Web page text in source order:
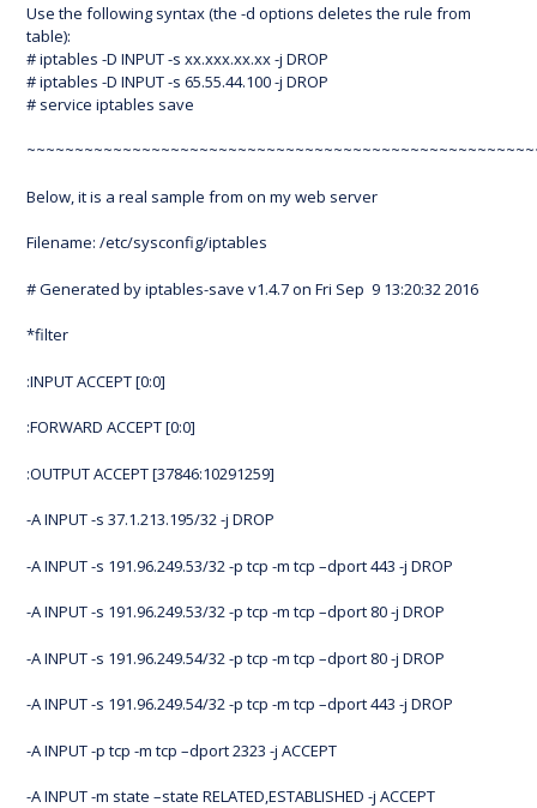
Use the following syntax (the -d options deletes the rule from
table):
# iptables -D INPUT -s xx.xxx.xx.xx -j DROP
# iptables -D INPUT -s 65.55.44.100 -j DROP
# service iptables save
Below, it is a real sample from on my web server
Filename: /etc/sysconfig/iptables
# Generated by iptables-save v1.4.7 on Fri Sep 9 13:20:32 2016
*filter
:INPUT ACCEPT [0:0]
:FORWARD ACCEPT [0:0]
:OUTPUT ACCEPT [37846:10291259]
-A INPUT -s 37.1.213.195/32 -j DROP
-A INPUT -s 191.96.249.53/32 -p tcp -m tcp –dport 443 -j DROP
-A INPUT -s 191.96.249.53/32 -p tcp -m tcp –dport 80 -j DROP
-A INPUT -s 191.96.249.54/32 -p tcp -m tcp –dport 80 -j DROP
-A INPUT -s 191.96.249.54/32 -p tcp -m tcp –dport 443 -j DROP
-A INPUT -p tcp -m tcp –dport 2323 -j ACCEPT
-A INPUT -m state –state RELATED,ESTABLISHED -j ACCEPT